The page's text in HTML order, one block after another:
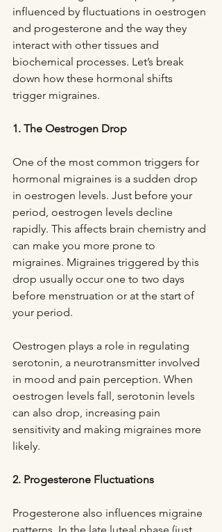
influenced by fluctuations in oestrogen
and progesterone and the way they
interact with other tissues and
biochemical processes. Let’s break
down how these hormonal shifts
trigger migraines.
1. The Oestrogen Drop
One of the most common triggers for
hormonal migraines is a sudden drop
in oestrogen levels. Just before your
period, oestrogen levels decline
rapidly. This affects brain chemistry and
can make you more prone to
migraines. Migraines triggered by this
drop usually occur one to two days
before menstruation or at the start of
your period.
Oestrogen plays a role in regulating
serotonin, a neurotransmitter involved
in mood and pain perception. When
oestrogen levels fall, serotonin levels
can also drop, increasing pain
sensitivity and making migraines more
likely.
2. Progesterone Fluctuations
Progesterone also influences migraine